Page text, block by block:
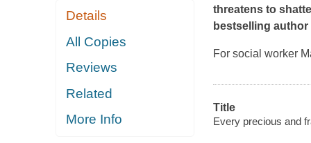
Details
All Copies
Reviews
Related
More Info
threatens to
bestselling
For social worker
Title
Every precious and